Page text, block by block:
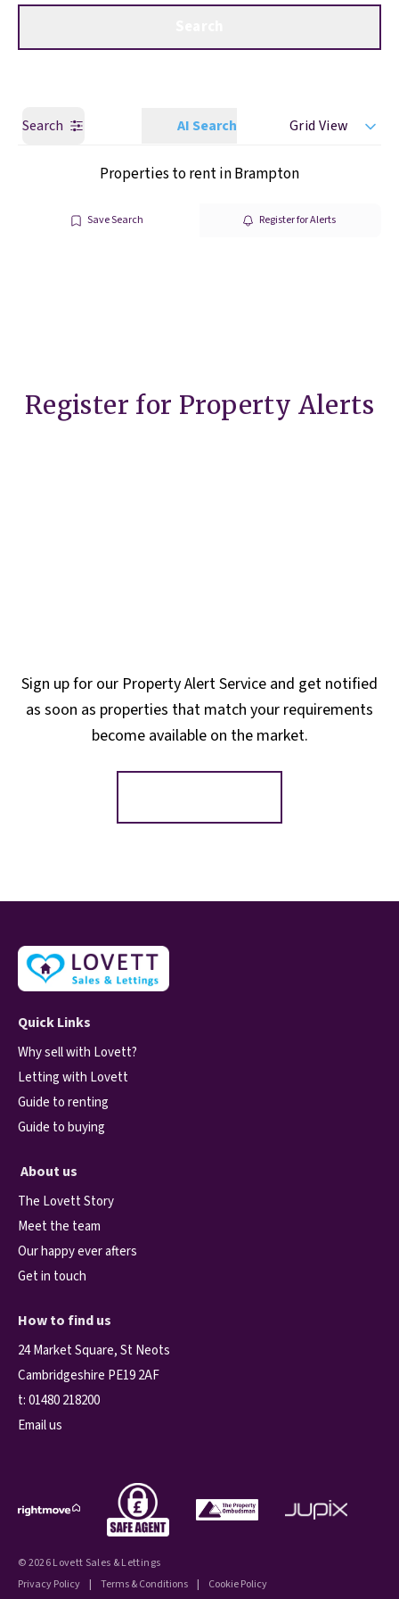
Search AI Search Grid View
Properties to rent in Brampton
Save Search Register for Alerts
Register for Property Alerts
Sign up for our Property Alert Service and get notified
as soon as properties that match your requirements
become available on the market.
Quick Links
Why sell with Lovett?
Letting with Lovett
Guide to renting
Guide to buying
About us
The Lovett Story
Meet the team
Our happy ever afters
Get in touch
How to find us
24 Market Square, St Neots
Cambridgeshire PE19 2AF
t:01480 218200
Email us
© 2026 Lovett Sales & Lettings
Privacy Policy | Terms & Conditions | Cookie Policy